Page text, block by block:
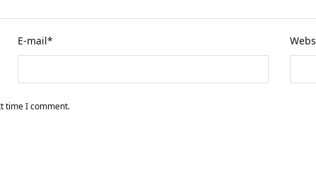
E-mail*
time I comment.